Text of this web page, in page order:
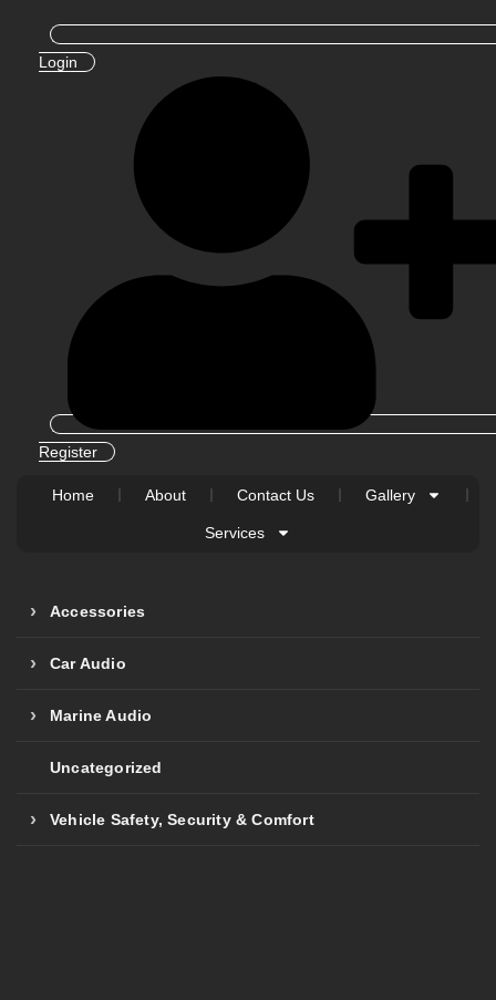
Login
Register
Home About Contact Us Gallery
Services
Accessories
Car Audio
Marine Audio
Uncategorized
Vehicle Safety, Security & Comfort